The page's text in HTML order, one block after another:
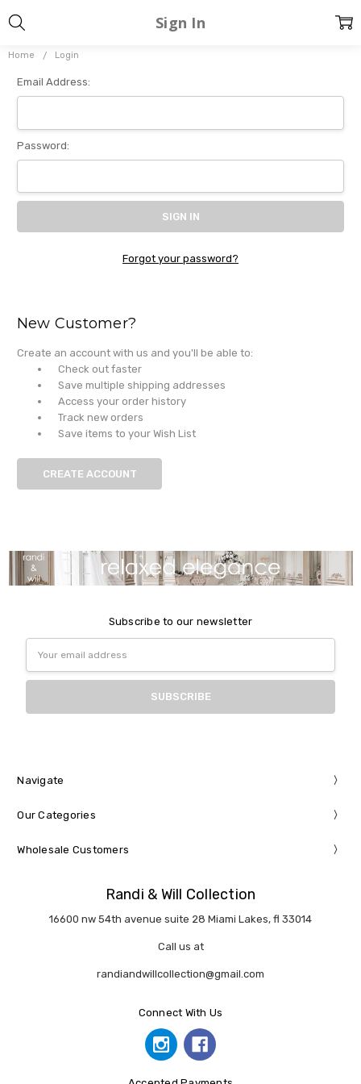
Home Login
Sign In
Email Address:
Password:
Forgot your password?
New Customer?
Create an account with us and you'll be able to:
Check out faster
Save multiple shipping addresses
Access your order history
Track new orders
Save items to your Wish List
CREATE ACCOUNT
Subscribe to our newsletter
Address
Navigate
Our Categories
Wholesale Customers
Randi & Will Collection
16600 nw 54th avenue suite 28 Miami Lakes, fl 33014
Call us at
randiandwillcollection@gmail.com
Connect With Us